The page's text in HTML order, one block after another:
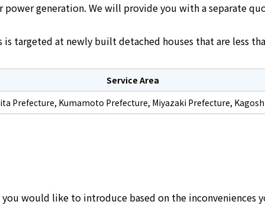
generation. We will provide you with a separate
targeted at newly built detached houses that are less
Service Area
Prefecture, Kumamoto Prefecture, Miyazaki Prefecture,
would like to introduce based on the